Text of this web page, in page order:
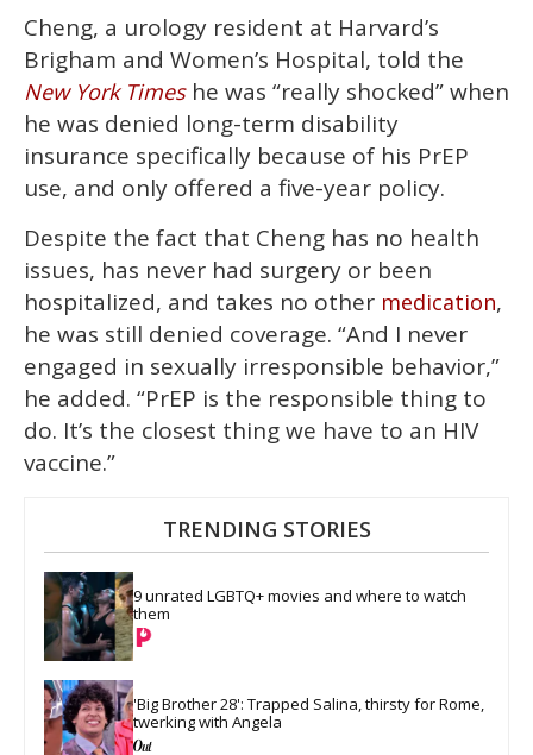
Cheng, a urology resident at Harvard’s
Brigham and Women’s Hospital, told the
New York Timeshe was “really shocked” when
he was denied long-term disability
insurance specifically because of his PrEP
use, and only offered a five-year policy.
Despite the fact that Cheng has no health
issues, has never had surgery or been
hospitalized, and takes no other medication,
he was still denied coverage. “And I never
engaged in sexually irresponsible behavior,”
he added. “PrEP is the responsible thing to
do. It’s the closest thing we have to an HIV
vaccine.”
TRENDING STORIES
9 unrated LGBTQ+ movies and where to watch
them
'Big Brother 28': Trapped Salina, thirsty for Rome,
twerking with Angela